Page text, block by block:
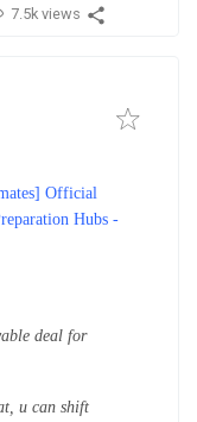
7.5k views
Official
Hubs -
deal for
u can shift